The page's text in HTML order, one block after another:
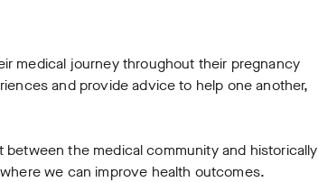
medical journey throughout their pregnancy
and provide advice to help one another,
the medical community and historically
we can improve health outcomes.